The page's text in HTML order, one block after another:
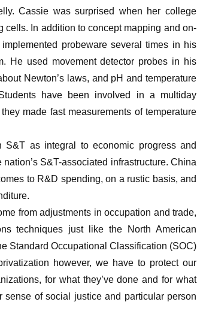
Cassie was surprised when her college
cells. In addition to concept mapping and on-
probeware several times in his
He used movement detector probes in his
Newton’s laws, and pH and temperature
have been involved in a multiday
made fast measurements of temperature
S&T as integral to economic progress and
S&T-associated infrastructure. China
to R&D spending, on a rustic basis, and
from adjustments in occupation and trade,
techniques just like the North American
Standard Occupational Classification (SOC)
however, we have to protect our
for what they’ve done and for what
sense of social justice and particular person